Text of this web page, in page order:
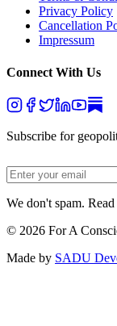
Privacy Policy
Cancellation
Impressum
Connect With Us
Subscribe for
We don't spam.
© 2026 For A
Made by SADU